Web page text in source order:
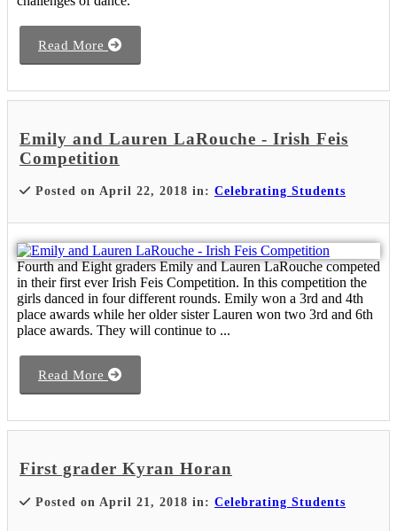
Read More
Emily and Lauren LaRouche - Irish Feis
Competition
Posted on April 22, 2018 in: Celebrating Students
Fourth and Eight graders Emily and Lauren LaRouche competed
in their first ever Irish Feis Competition. In this competition the
girls danced in four different rounds. Emily won a 3rd and 4th
place awards while her older sister Lauren won two 3rd and 6th
place awards. They will continue to ...
Read More
First grader Kyran Horan
Posted on April 21, 2018 in: Celebrating Students